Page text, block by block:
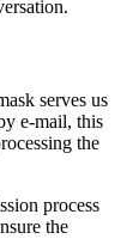
serves us
e-mail, this
the
process
the